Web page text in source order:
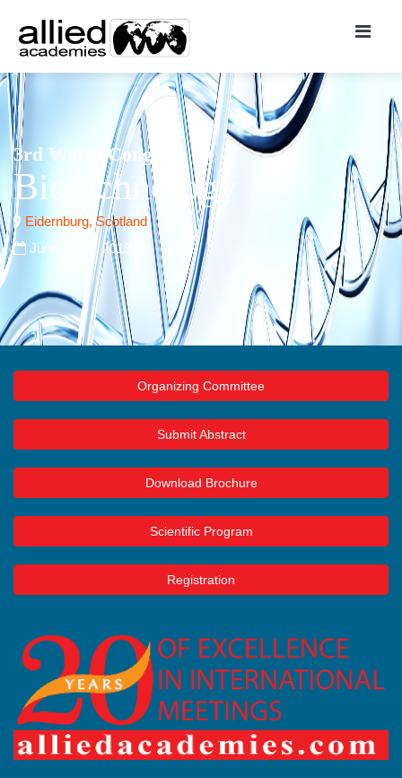
3rd World Congress on
Biotechnology
Eidernburg, Scotland
June 12-13, 2019
Organizing Committee
Submit Abstract
Download Brochure
Scientific Program
Registration